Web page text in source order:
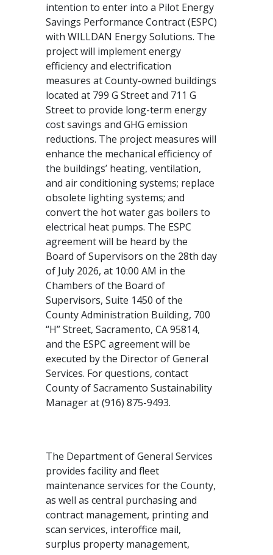
intention to enter into a Pilot Energy
Savings Performance Contract (ESPC)
with WILLDAN Energy Solutions. The
project will implement energy
efficiency and electrification
measures at County-owned buildings
located at 799 G Street and 711 G
Street to provide long-term energy
cost savings and GHG emission
reductions. The project measures will
enhance the mechanical efficiency of
the buildings’ heating, ventilation,
and air conditioning systems; replace
obsolete lighting systems; and
convert the hot water gas boilers to
electrical heat pumps. The ESPC
agreement will be heard by the
Board of Supervisors on the 28th day
of July 2026, at 10:00 AM in the
Chambers of the Board of
Supervisors, Suite 1450 of the
County Administration Building, 700
“H” Street, Sacramento, CA 95814,
and the ESPC agreement will be
executed by the Director of General
Services. For questions, contact
County of Sacramento Sustainability
Manager at (916) 875-9493.
The Department of General Services
provides facility and fleet
maintenance services for the County,
as well as central purchasing and
contract management, printing and
scan services, interoffice mail,
surplus property management,